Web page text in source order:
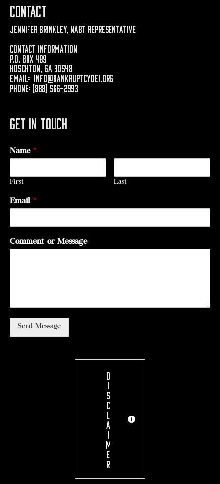
Contact
Jennifer Brinkley, NABT Representative
Contact Information
P.O. Box 489
Hoschton, GA 30548
Email: info@bankruptcydei.org
Phone: (888) 566-2993
Get In Touch
Name *
First Last
Email *
Comment or Message
Send Message
D
I
S
C
L
A
I
M
E
R